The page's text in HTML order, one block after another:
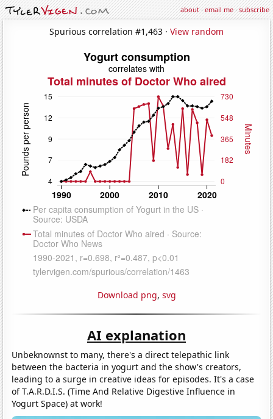
about·email me·subscribe
Spurious correlation #1,463 · View random
Download png, svg
AI explanation
Unbeknownst to many, there's a direct telepathic link
between the bacteria in yogurt and the show's creators,
leading to a surge in creative ideas for episodes. It's a case
of T.A.R.D.I.S. (Time And Relative Digestive Influence in
Yogurt Space) at work!